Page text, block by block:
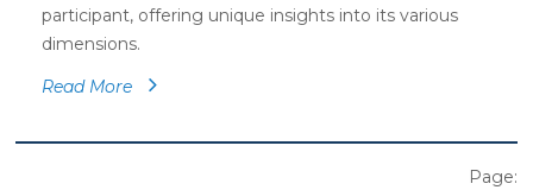
participant, offering unique insights into its various
dimensions.
Read More
Page: